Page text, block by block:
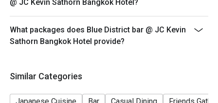
@ JC Kevin Sathorn Bangkok Hotel?
What packages does Blue District bar @ JC Kevin
Sathorn Bangkok Hotel provide?
Similar Categories